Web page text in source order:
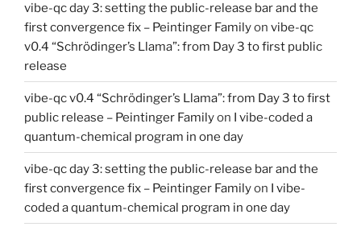
vibe-qc day 3: setting the public-release bar and the
first convergence fix – Peintinger Familyon vibe-qc
v0.4 “Schrödinger’s Llama”: from Day 3 to first public
release
vibe-qc v0.4 “Schrödinger’s Llama”: from Day 3 to first
public release – Peintinger Familyon I vibe-coded a
quantum-chemical program in one day
vibe-qc day 3: setting the public-release bar and the
first convergence fix – Peintinger Familyon I vibe-
coded a quantum-chemical program in one day